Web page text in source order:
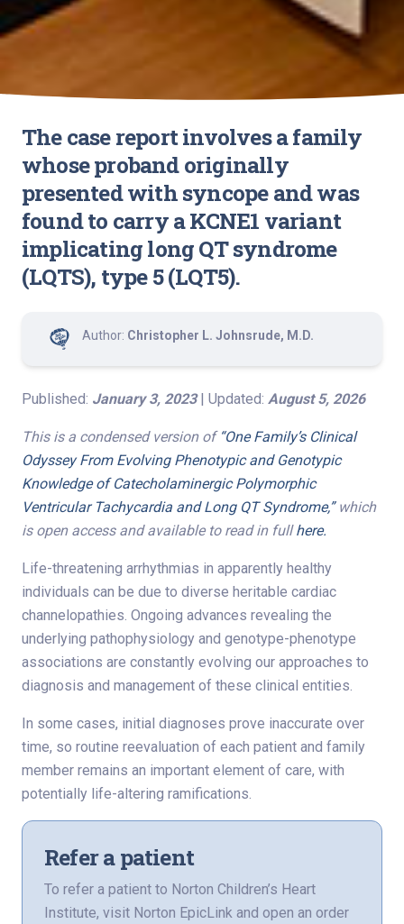
The case report involves a family
whose proband originally
presented with syncope and was
found to carry a KCNE1 variant
implicating long QT syndrome
(LQTS), type 5 (LQT5).
Author: Christopher L. Johnsrude, M.D.
Published: January 3, 2023| Updated: August 5, 2026
This is a condensed version of “One Family’s Clinical
Odyssey From Evolving Phenotypic and Genotypic
Knowledge of Catecholaminergic Polymorphic
Ventricular Tachycardia and Long QT Syndrome,”which
is open access and available to read in fullhere.
Life-threatening arrhythmias in apparently healthy
individuals can be due to diverse heritable cardiac
channelopathies. Ongoing advances revealing the
underlying pathophysiology and genotype-phenotype
associations are constantly evolving our approaches to
diagnosis and management of these clinical entities.
In some cases, initial diagnoses prove inaccurate over
time, so routine reevaluation of each patient and family
member remains an important element of care, with
potentially life-altering ramifications.
Refer a patient
To refer a patient to Norton Children’s Heart
Institute, visit Norton EpicLink and open an order